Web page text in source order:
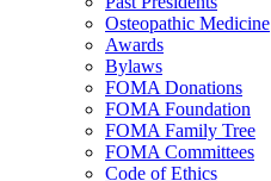
Osteopathic Medicine
Awards
Bylaws
FOMA Donations
FOMA Foundation
FOMA Family Tree
FOMA Committees
Code of Ethics